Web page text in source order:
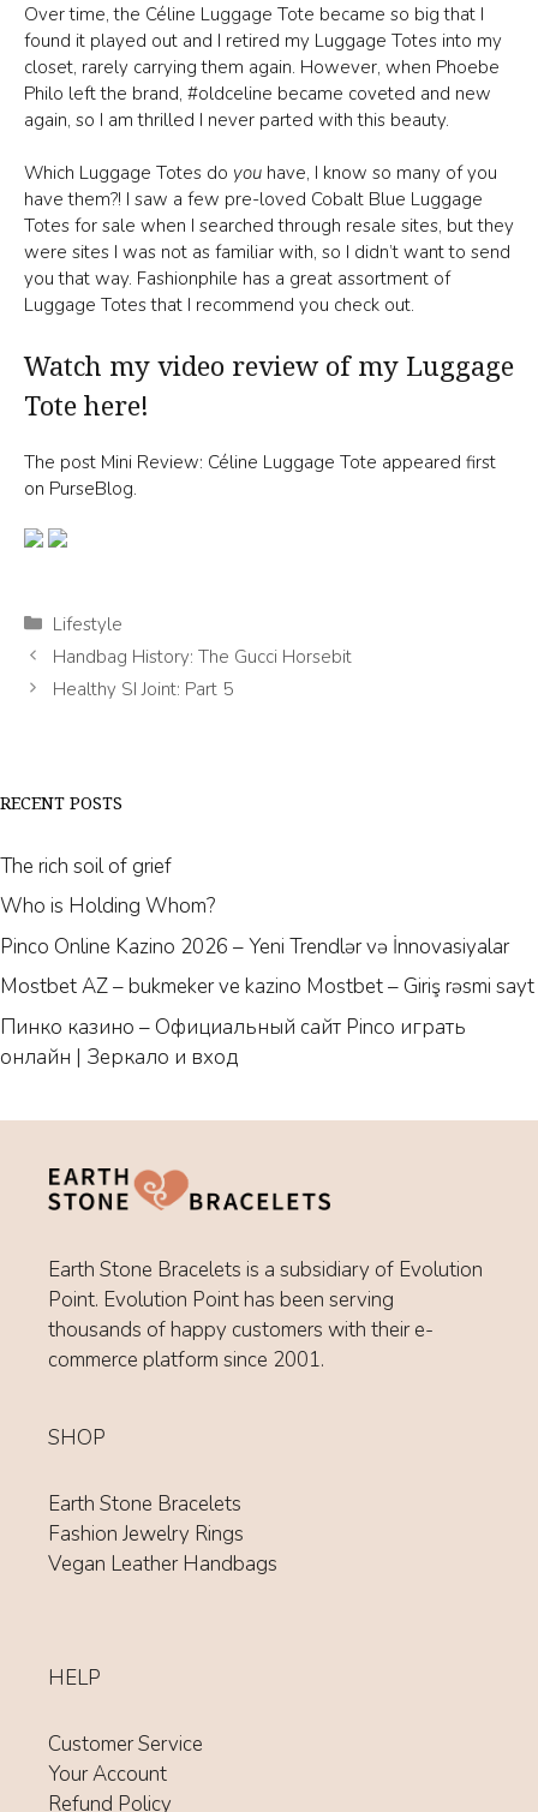
Over time, the Céline Luggage Tote became so big that I
found it played out and I retired my Luggage Totes into my
closet, rarely carrying them again. However, when Phoebe
Philo left the brand, #oldceline became coveted and new
again, so I am thrilled I never parted with this beauty.
Which Luggage Totes do you have, I know so many of you
have them?! I saw a few pre-loved Cobalt Blue Luggage
Totes for sale when I searched through resale sites, but they
were sites I was not as familiar with, so I didn’t want to send
you that way. Fashionphile has a great assortment of
Luggage Totes that I recommend you check out.
Watch my video review of my Luggage
Tote here!
The post Mini Review: Céline Luggage Tote appeared first
on PurseBlog.
Categories
Lifestyle
Handbag History: The Gucci Horsebit
Healthy SI Joint: Part 5
RECENT POSTS
The rich soil of grief
Who is Holding Whom?
Pinco Online Kazino 2026 – Yeni Trendlər və İnnovasiyalar
Mostbet AZ – bukmeker ve kazino Mostbet – Giriş rəsmi sayt
Пинко казино – Официальный сайт Pinco играть
онлайн | Зеркало и вход
Earth Stone Bracelets is a subsidiary of Evolution
Point. Evolution Point has been serving
thousands of happy customers with their e-
commerce platform since 2001.
SHOP
Earth Stone Bracelets
Fashion Jewelry Rings
Vegan Leather Handbags
HELP
Customer Service
Your Account
Refund Policy